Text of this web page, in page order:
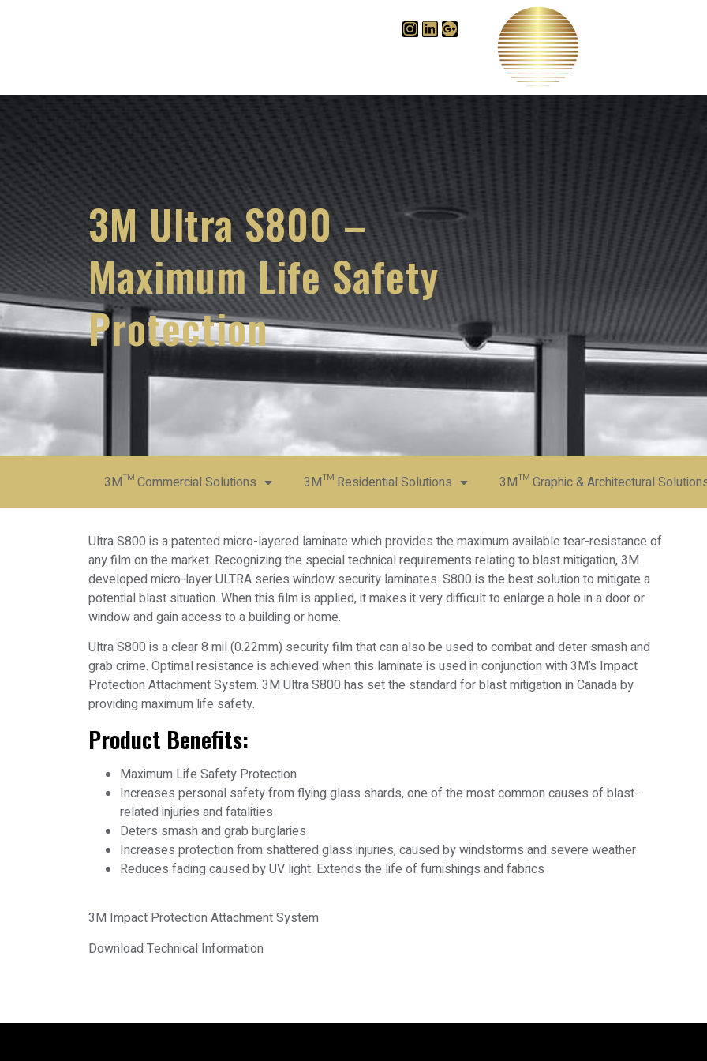
3M Ultra S800 –
Maximum Life Safety
Protection
3M™ Commercial Solutions 3M™ Residential Solutions 3M™ Graphic & Architectural
Ultra S800 is a patented micro-layered laminate which provides the maximum available tear-resistance of
any film on the market. Recognizing the special technical requirements relating to blast mitigation, 3M
developed micro-layer ULTRA series window security laminates. S800 is the best solution to mitigate a
potential blast situation. When this film is applied, it makes it very difficult to enlarge a hole in a door or
window and gain access to a building or home.
Ultra S800 is a clear 8 mil (0.22mm) security film that can also be used to combat and deter smash and
grab crime. Optimal resistance is achieved when this laminate is used in conjunction with 3M’s Impact
Protection Attachment System. 3M Ultra S800 has set the standard for blast mitigation in Canada by
providing maximum life safety.
Product Benefits:
Maximum Life Safety Protection
Increases personal safety from flying glass shards, one of the most common causes of blast-
related injuries and fatalities
Deters smash and grab burglaries
Increases protection from shattered glass injuries, caused by windstorms and severe weather
Reduces fading caused by UV light. Extends the life of furnishings and fabrics
3M Impact Protection Attachment System
Download Technical Information